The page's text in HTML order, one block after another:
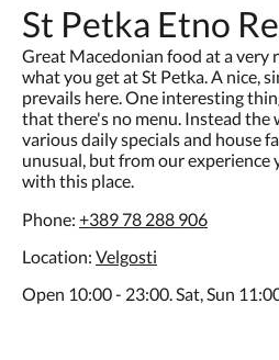
St Petka Etno
Great Macedonian food at a very
what you get at St Petka. A nice,
prevails here. One interesting
that there's no menu. Instead the
various daily specials and house
unusual, but from our experience
with this place.
Phone: +389 78 288 906
Location: Velgosti
Open 10:00 - 23:00. Sat, Sun